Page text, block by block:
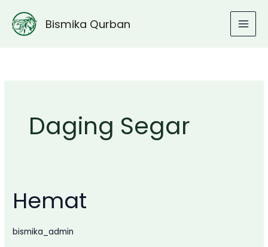
konten
Bismika Qurban
Daging Segar
Hemat
bismika_admin